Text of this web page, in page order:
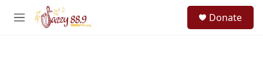
Skip to main content
M
Donate